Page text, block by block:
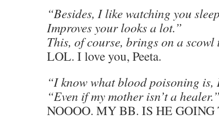
“Besides, I like watching you
Improves your looks a lot.”
This, of course, brings on a
LOL. I love you, Peeta.
“I know what blood poisoning is,
“Even if my mother isn’t a
NOOOO. MY BB. IS HE GOING